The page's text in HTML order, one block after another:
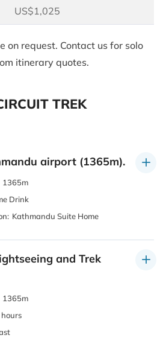
US$1,025
on request. Contact us for solo
itinerary quotes.
TREK
airport (1365m).
1365m
Drink
Kathmandu Suite Home
and Trek
1365m